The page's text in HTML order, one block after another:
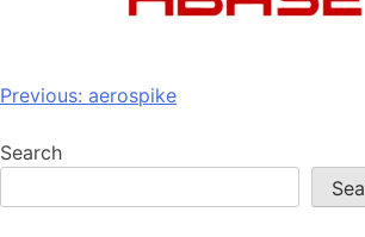
Previous: aerospike
Search